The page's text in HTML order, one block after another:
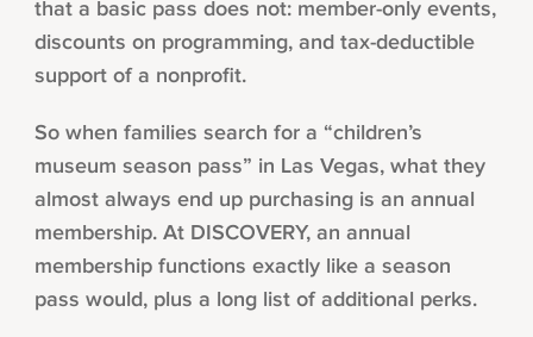
that a basic pass does not: member-only events,
discounts on programming, and tax-deductible
support of a nonprofit.
So when families search for a “children’s
museum season pass” in Las Vegas, what they
almost always end up purchasing is an annual
membership. At DISCOVERY, an annual
membership functions exactly like a season
pass would, plus a long list of additional perks.